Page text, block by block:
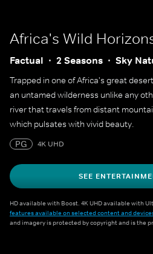
Africa's Wild
Factual 2 Seasons Sky
Trapped in one of Africa's great
an untamed wilderness unlike any
river that travels from distant
which pulsates with vivid beauty.
PG
4K UHD
SEE
HD available with Boost. 4K UHD available with
features available on selected content and
and imagery is protected by copyright and is the